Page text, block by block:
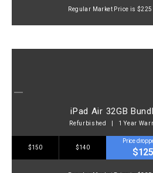
Regular Market Price is $225
iPad Air 32GB
Refurbished | 1 Year
$150 $140
Price
$125